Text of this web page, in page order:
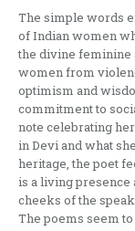
The simple words
of Indian women
the divine feminine
women from
optimism and
commitment to
note celebrating
in Devi and what
heritage, the poet
is a living presence
cheeks of the
The poems seem